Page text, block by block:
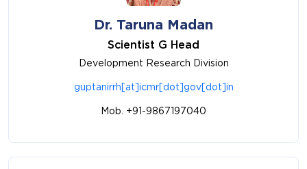
Dr. Taruna Madan
Scientist G Head
Development Research Division
guptanirrh[at]icmr[dot]gov[dot]in
Mob. +91-9867197040